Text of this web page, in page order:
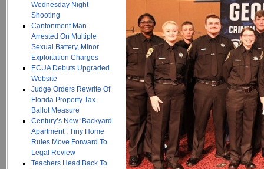
Wednesday Night
Shooting
Cantonment Man
Arrested On Multiple
Sexual Battery, Minor
Exploitation Charges
ECUA Debuts Upgraded
Website
Judge Orders Rewrite Of
Florida Property Tax
Ballot Measure
Century’s New ‘Backyard
Apartment’, Tiny Home
Rules Move Forward To
Legal Review
Teachers Head Back To